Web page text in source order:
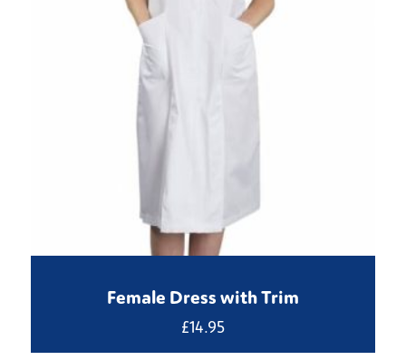
Female Dress with Trim
£14.95